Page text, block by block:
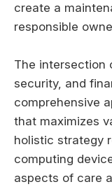
create a
responsible
The intersection
security, and
comprehensive
that maximizes
holistic strategy
computing
aspects of care